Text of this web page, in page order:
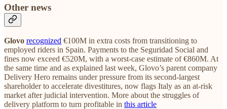
Other news
Glovo recognized €100M in extra costs from transitioning to
employed riders in Spain. Payments to the Seguridad Social and
fines now exceed €520M, with a worst-case estimate of €860M. At
the same time and as explained last week, Glovo’s parent company
Delivery Hero remains under pressure from its second-largest
shareholder to accelerate divestitures, now flags Italy as an at-risk
market after judicial intervention. More about the struggles of
delivery platform to turn profitable in this article